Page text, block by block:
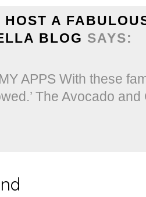
HOST A
BLOG SAYS:
APPS With these
The Avocado